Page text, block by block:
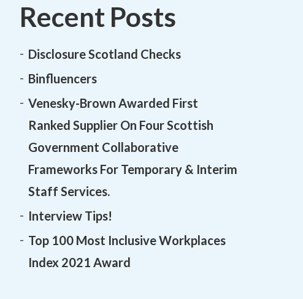
Recent Posts
Disclosure Scotland Checks
Binfluencers
Venesky-Brown Awarded First
Ranked Supplier On Four Scottish
Government Collaborative
Frameworks For Temporary & Interim
Staff Services.
Interview Tips!
Top 100 Most Inclusive Workplaces
Index 2021 Award